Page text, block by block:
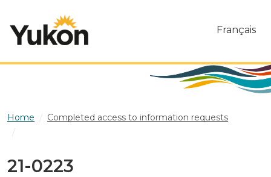
Français
Home
Completed access to information requests
21-0223